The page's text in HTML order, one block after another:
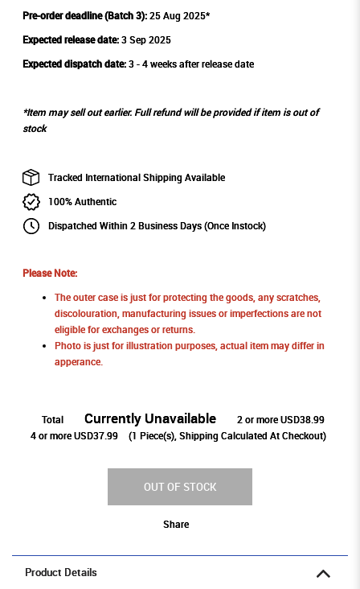
Pre-order deadline (Batch 3):25 Aug 2025*
Expected release date:3 Sep 2025
Expected dispatch date:3 - 4 weeks after release date
*Item may sell out earlier. Full refund will be provided if item is out of
stock
Tracked International Shipping Available
100% Authentic
Dispatched Within 2 Business Days (Once Instock)
Please Note:
The outer case is just for protecting the goods, any scratches,
discolouration, manufacturing issues or imperfections are not
eligible for exchanges or returns.
Photo is just for illustration purposes, actual item may differ in
apperance.
Total Currently Unavailable
2 or more USD38.99
4 or more USD37.99
(1 Piece(s), Shipping Calculated At Checkout)
OUT OF STOCK
Share
Product Details